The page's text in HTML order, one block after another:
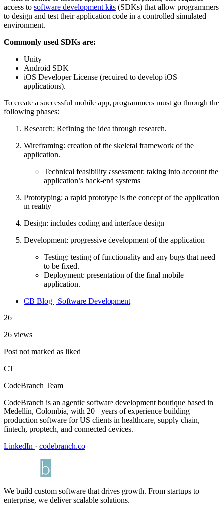
access to software development kits (SDKs) that allow programmers
to design and test their application code in a controlled simulated
environment.
Commonly used SDKs are:
Unity
Android SDK
iOS Developer License (required to develop iOS
applications).
To create a successful mobile app, programmers must go through the
following phases:
Research: Refining the idea through research.
Wireframing: creation of the skeletal framework of the
application.
Technical feasibility assessment: taking into account the
application’s back-end systems
Prototyping: a rapid prototype is the concept of the application
in reality
Design: includes coding and interface design
Development: progressive development of the application
Testing: testing of functionality and any bugs that need
to be fixed.
Deployment: presentation of the final mobile
application.
CB Blog | Software Development
26
26 views
Post not marked as liked
CT
CodeBranch Team
CodeBranch is an agentic software development boutique based in
Medellín, Colombia, with 20+ years of experience building
production software for US clients in healthcare, supply chain,
fintech, proptech, and connected devices.
LinkedIn · codebranch.co
We build custom software that drives growth. From startups to
enterprise, we deliver scalable solutions.